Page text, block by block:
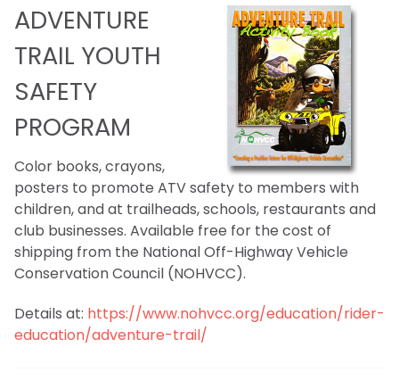
ADVENTURE
TRAIL YOUTH
SAFETY
PROGRAM
Color books, crayons,
posters to promote ATV safety to members with
children, and at trailheads, schools, restaurants and
club businesses. Available free for the cost of
shipping from the National Off-Highway Vehicle
Conservation Council (NOHVCC).
Details at: https://www.nohvcc.org/education/rider-
education/adventure-trail/